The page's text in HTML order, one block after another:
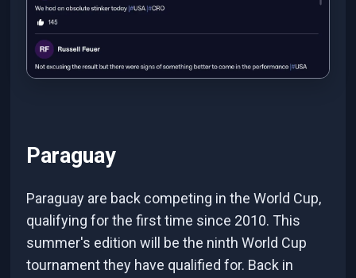
Paraguay
Paraguay are back competing in the World Cup,
qualifying for the first time since 2010. This
summer's edition will be the ninth World Cup
tournament they have qualified for. Back in